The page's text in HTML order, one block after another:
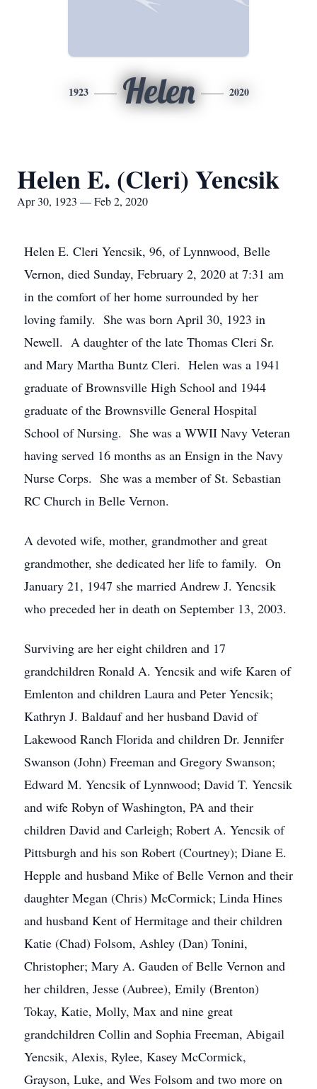
1923 Helen 2020
Helen E. (Cleri) Yencsik
Apr 30, 1923 — Feb 2, 2020
Helen E. Cleri Yencsik, 96, of Lynnwood, Belle
Vernon, died Sunday, February 2, 2020 at 7:31 am
in the comfort of her home surrounded by her
loving family. She was born April 30, 1923 in
Newell. A daughter of the late Thomas Cleri Sr.
and Mary Martha Buntz Cleri. Helen was a 1941
graduate of Brownsville High School and 1944
graduate of the Brownsville General Hospital
School of Nursing. She was a WWII Navy Veteran
having served 16 months as an Ensign in the Navy
Nurse Corps. She was a member of St. Sebastian
RC Church in Belle Vernon.
A devoted wife, mother, grandmother and great
grandmother, she dedicated her life to family. On
January 21, 1947 she married Andrew J. Yencsik
who preceded her in death on September 13, 2003.
Surviving are her eight children and 17
grandchildren Ronald A. Yencsik and wife Karen of
Emlenton and children Laura and Peter Yencsik;
Kathryn J. Baldauf and her husband David of
Lakewood Ranch Florida and children Dr. Jennifer
Swanson (John) Freeman and Gregory Swanson;
Edward M. Yencsik of Lynnwood; David T. Yencsik
and wife Robyn of Washington, PA and their
children David and Carleigh; Robert A. Yencsik of
Pittsburgh and his son Robert (Courtney); Diane E.
Hepple and husband Mike of Belle Vernon and their
daughter Megan (Chris) McCormick; Linda Hines
and husband Kent of Hermitage and their children
Katie (Chad) Folsom, Ashley (Dan) Tonini,
Christopher; Mary A. Gauden of Belle Vernon and
her children, Jesse (Aubree), Emily (Brenton)
Tokay, Katie, Molly, Max and nine great
grandchildren Collin and Sophia Freeman, Abigail
Yencsik, Alexis, Rylee, Kasey McCormick,
Grayson, Luke, and Wes Folsom and two more on